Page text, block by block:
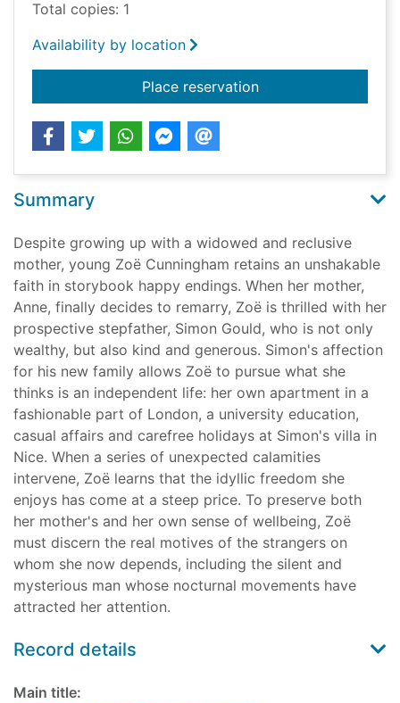
Total copies: 1
Availability by location
Place reservationfor The bay of
Summary
Despite growing up with a widowed and reclusive
mother, young Zoë Cunningham retains an unshakable
faith in storybook happy endings. When her mother,
Anne, finally decides to remarry, Zoë is thrilled with her
prospective stepfather, Simon Gould, who is not only
wealthy, but also kind and generous. Simon's affection
for his new family allows Zoë to pursue what she
thinks is an independent life: her own apartment in a
fashionable part of London, a university education,
casual affairs and carefree holidays at Simon's villa in
Nice. When a series of unexpected calamities
intervene, Zoë learns that the idyllic freedom she
enjoys has come at a steep price. To preserve both
her mother's and her own sense of wellbeing, Zoë
must discern the real motives of the strangers on
whom she now depends, including the silent and
mysterious man whose nocturnal movements have
attracted her attention.
Record details
Main title: